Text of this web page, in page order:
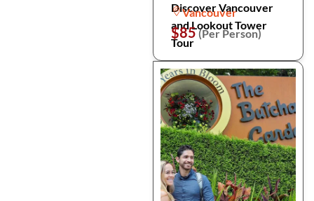
Discover Vancouver
and Lookout Tower
Tour
Vancouver
$85(Per Person)